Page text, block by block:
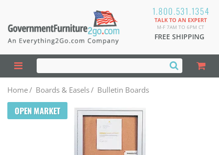
1.800.531.1354
TALK TO AN EXPERT
M-F 7AM TO 6PM CT
FREE SHIPPING
Home/ Boards & Easels/ Bulletin Boards
OPEN MARKET